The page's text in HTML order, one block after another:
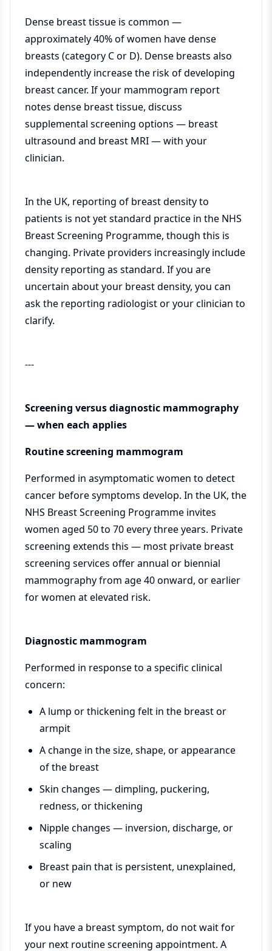
Dense breast tissue is common —
approximately 40% of women have dense
breasts (category C or D). Dense breasts also
independently increase the risk of developing
breast cancer. If your mammogram report
notes dense breast tissue, discuss
supplemental screening options — breast
ultrasound and breast MRI — with your
clinician.
In the UK, reporting of breast density to
patients is not yet standard practice in the NHS
Breast Screening Programme, though this is
changing. Private providers increasingly include
density reporting as standard. If you are
uncertain about your breast density, you can
ask the reporting radiologist or your clinician to
clarify.
---
Screening versus diagnostic mammography
— when each applies
Routine screening mammogram
Performed in asymptomatic women to detect
cancer before symptoms develop. In the UK, the
NHS Breast Screening Programme invites
women aged 50 to 70 every three years. Private
screening extends this — most private breast
screening services offer annual or biennial
mammography from age 40 onward, or earlier
for women at elevated risk.
Diagnostic mammogram
Performed in response to a specific clinical
concern:
A lump or thickening felt in the breast or
armpit
A change in the size, shape, or appearance
of the breast
Skin changes — dimpling, puckering,
redness, or thickening
Nipple changes — inversion, discharge, or
scaling
Breast pain that is persistent, unexplained,
or new
If you have a breast symptom, do not wait for
your next routine screening appointment. A